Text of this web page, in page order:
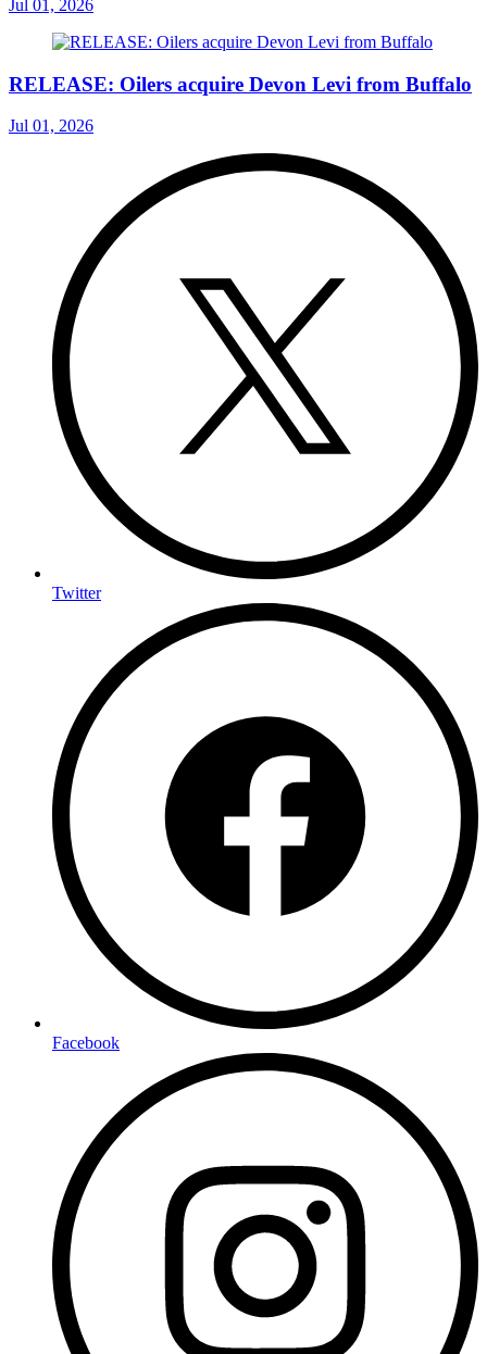
Jul 01, 2026
RELEASE: Oilers acquire Devon Levi from Buffalo
Jul 01, 2026
Twitter
Facebook